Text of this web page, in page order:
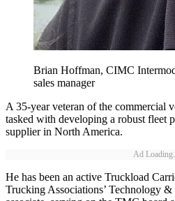
Brian Hoffman, CIMC
sales manager
A 35-year veteran of the commercial
tasked with developing a robust fleet
supplier in North America.
Ad
He has been an active Truckload
Trucking Associations’ Technology